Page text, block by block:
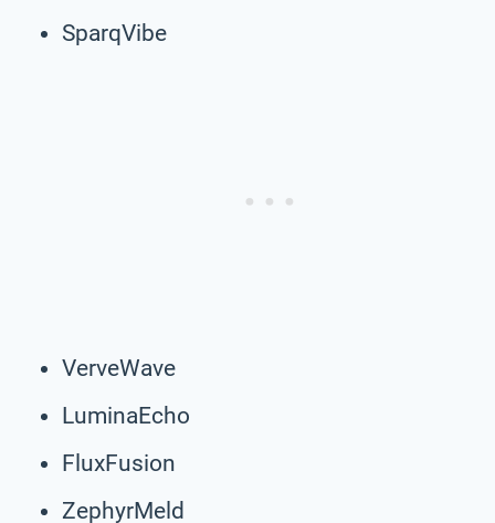
SparqVibe
VerveWave
LuminaEcho
FluxFusion
ZephyrMeld